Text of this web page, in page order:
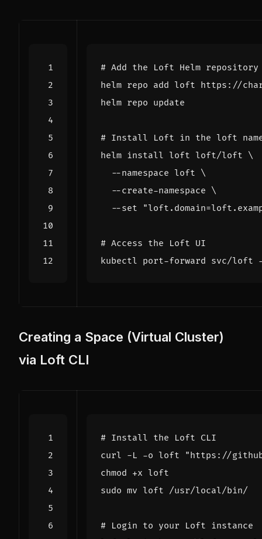
# Add the Loft Helm repository
# Install Loft in the loft
helm install loft loft/loft
  --namespace loft
  --create-namespace
  --set
# Access the Loft UI
Creating a Space (Virtual Cluster)
via Loft CLI
# Install the Loft CLI
curl -L -o loft
"https://
# Login to your Loft instance